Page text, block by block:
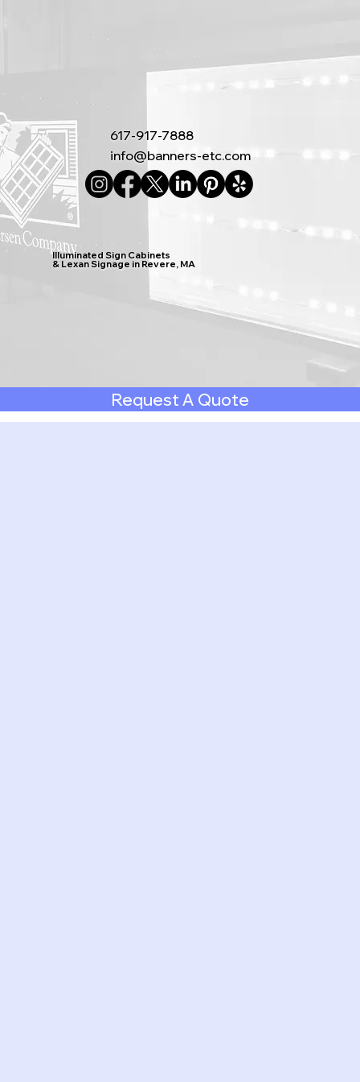
617-917-7888
info@banners-etc.com
Illuminated Sign Cabinets
& Lexan Signage in Revere, MA
Request A Quote